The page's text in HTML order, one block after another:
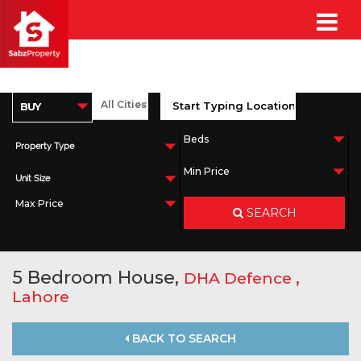
Property Type
Unit Size
SEARCH
5 Bedroom House, DHA Defence ,
Lahore
BACK TO SEARCH